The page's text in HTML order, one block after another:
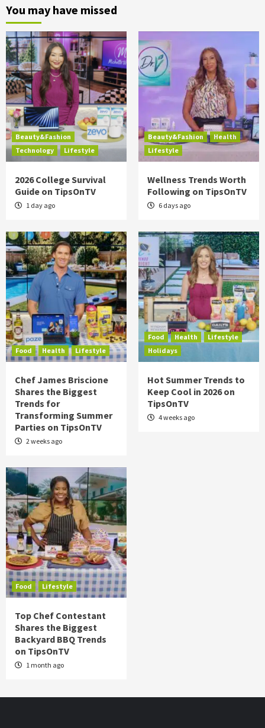
You may have missed
Beauty&Fashion
Technology
Lifestyle
2026 College Survival
Guide on TipsOnTV
1 day ago
Beauty&Fashion
Health
Lifestyle
Wellness Trends Worth
Following on TipsOnTV
6 days ago
Food Health Lifestyle
Chef James Briscione
Shares the Biggest
Trends for
Transforming Summer
Parties on TipsOnTV
2 weeks ago
Food Health
Lifestyle
Holidays
Hot Summer Trends to
Keep Cool in 2026 on
TipsOnTV
4 weeks ago
Food Lifestyle
Top Chef Contestant
Shares the Biggest
Backyard BBQ Trends
on TipsOnTV
1 month ago